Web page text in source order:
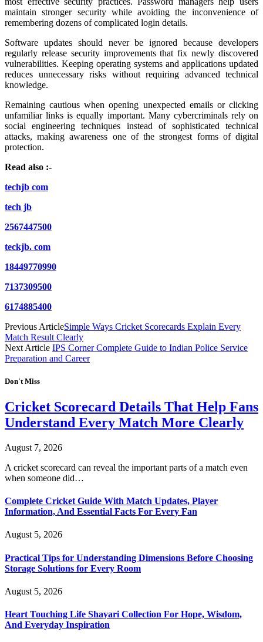
maintain stronger security while avoiding the inconvenience of
remembering dozens of complicated login details.
Software updates should never be ignored because developers
regularly release security improvements that fix newly discovered
vulnerabilities. Keeping operating systems and applications updated
reduces unnecessary risks without requiring advanced technical
knowledge.
Remaining cautious when opening unexpected emails or clicking
unfamiliar links is equally important. Many cybercriminals rely on
social engineering techniques instead of sophisticated technical
attacks, making awareness one of the strongest forms of digital
protection.
Read also :-
techjb com
tech jb
2567447500
teckjb. com
18449770990
7137309500
6174885400
Previous ArticleSimple Ways Cricket Scorecards Explain Every
Match Result Clearly
Next Article IPS Corner Complete Guide to Indian Police Service
Preparation and Career
Don't Miss
Cricket Scorecard Details That Help Fans
Understand Every Match More Clearly
August 7, 2026
A cricket scorecard can reveal the important parts of a match even
when someone did…
Complete Cricket Guide With Match Updates, Player
Information, And Essential Facts For Every Fan
August 5, 2026
Practical Tips for Understanding Dimensions Before Choosing
Storage Solutions for Every Room
August 5, 2026
Heart Touching Life Shayari Collection For Hope, Wisdom,
And Everyday Inspiration